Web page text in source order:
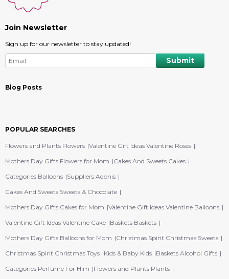
Join Newsletter
Sign up for our newsletter to stay updated!
Blog Posts
POPULAR SEARCHES
Flowers and Plants Flowers Valentine Gift Ideas Valentine Roses
Mothers Day Gifts Flowers for Mom
Cakes And Sweets Cakes
Categories Balloons Suppliers Adonis
Cakes And Sweets Sweets & Chocolate
Mothers Day Gifts Cakes for Mom Valentine Gift Ideas Valentine Balloons
Valentine Gift Ideas Valentine Cake Baskets Baskets
Mothers Day Gifts Balloons for Mom
Christmas Spirit Christmas Sweets
Christmas Spirit Christmas Toys Kids & Baby Kids Baskets Alcohol Gifts
Categories Perfume For Him
Flowers and Plants Plants